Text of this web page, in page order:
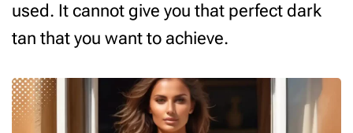
used. It cannot give you that perfect dark
tan that you want to achieve.